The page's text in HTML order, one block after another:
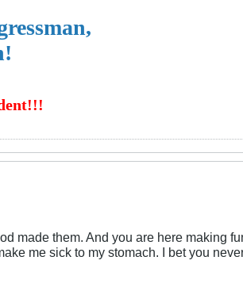
made them. And you are here making
me sick to my stomach. I bet you